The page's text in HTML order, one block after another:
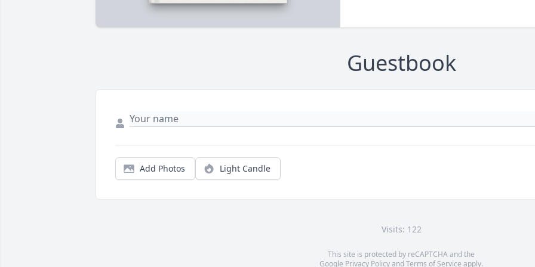
Guestbook
Add Photos Light Candle
Visits: 122
This site is protected by reCAPTCHA and the
Google Privacy PolicyandTerms of Service apply.